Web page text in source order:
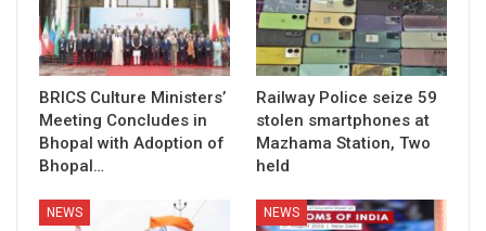
BRICS Culture Ministers’
Meeting Concludes in
Bhopal with Adoption of
Bhopal…
Railway Police seize 59
stolen smartphones at
Mazhama Station, Two
held
NEWS NEWS